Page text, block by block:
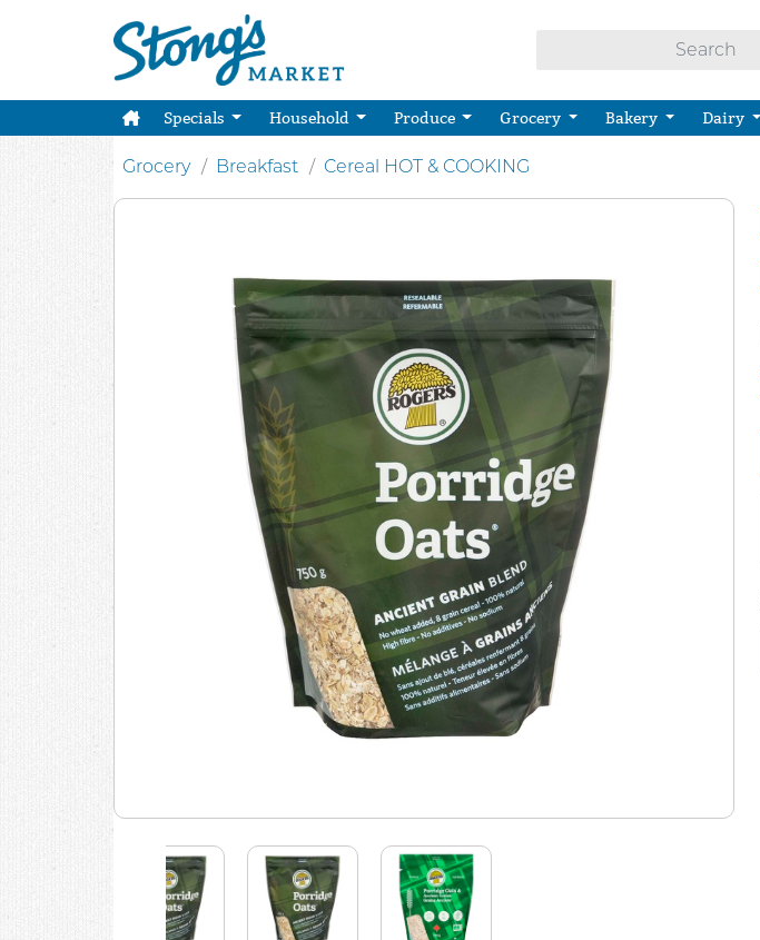
Specials Household Produce Grocery Bakery Dairy
Grocery Breakfast Cereal HOT & COOKING